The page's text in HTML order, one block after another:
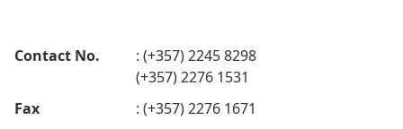
Contact No.
: (+357) 2245 8298
(+357) 2276 1531
Fax
: (+357) 2276 1671